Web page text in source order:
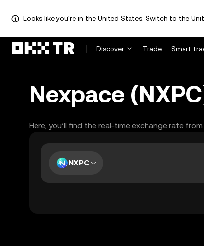
Looks like you're in the United States. Switch to the
Discover Trade Smart
Nexpace
Here, you’ll find the real-time exchange rate
NXPC